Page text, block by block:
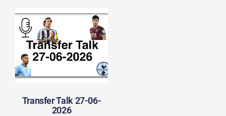
Transfer Talk 27-06-
2026